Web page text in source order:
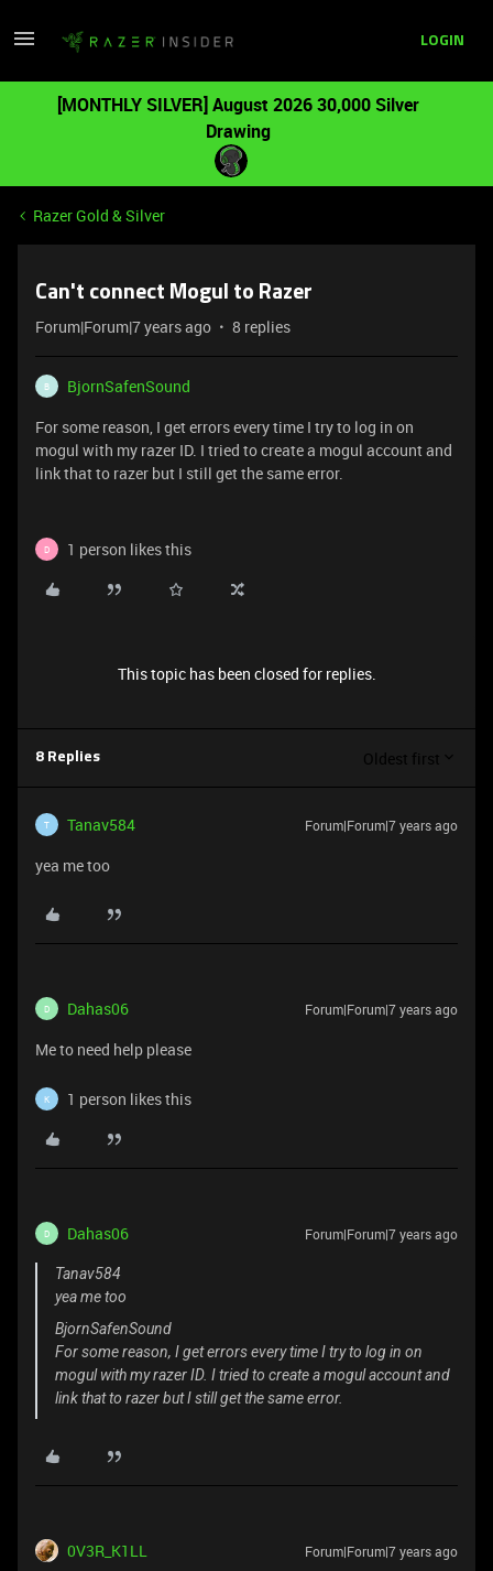
LOGIN
[MONTHLY SILVER] August 2026 30,000 Silver
Drawing
Razer Gold & Silver
Can't connect Mogul to Razer
Forum|Forum|7 years ago 8 replies
B
BjornSafenSound
For some reason, I get errors every time I try to log in on
mogul with my razer ID. I tried to create a mogul account and
link that to razer but I still get the same error.
D 1 person likes this
This topic has been closed for replies.
8 Replies Oldest first
T Tanav584 Forum|Forum|7 years ago
yea me too
D Dahas06 Forum|Forum|7 years ago
Me to need help please
K 1 person likes this
D Dahas06 Forum|Forum|7 years ago
Tanav584
yea me too
BjornSafenSound
For some reason, I get errors every time I try to log in on
mogul with my razer ID. I tried to create a mogul account and
link that to razer but I still get the same error.
0V3R_K1LL Forum|Forum|7 years ago